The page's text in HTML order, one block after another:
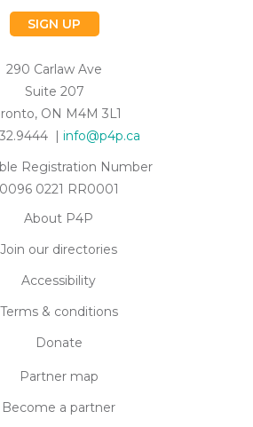
SIGN UP
290 Carlaw Ave
Suite 207
ON M4M 3L1
| info@p4p.ca
Registration Number
0221 RR0001
About P4P
Join our directories
Accessibility
Terms & conditions
Donate
Partner map
Become a partner